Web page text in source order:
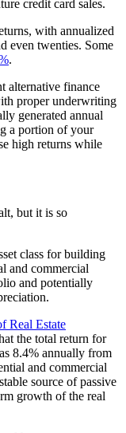
credit card sales.
with annualized
even twenties. Some
.
alternative finance
proper underwriting
generated annual
a portion of your
high returns while
but it is so
class for building
and commercial
and potentially
Real Estate
the total return for
8.4% annually from
and commercial
source of passive
growth of the real